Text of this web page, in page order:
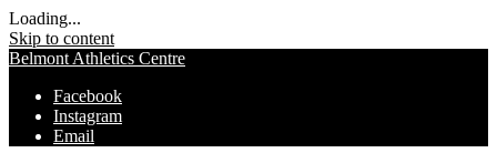
Loading...
Skip to content
Belmont Athletics Centre
Facebook
Instagram
Email